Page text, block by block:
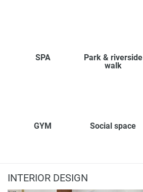
SPA
Park & riverside
walk
GYM Social space
INTERIOR DESIGN